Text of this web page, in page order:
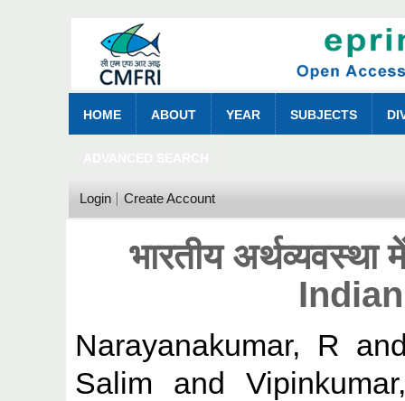
HOME ABOUT YEAR SUBJECTS
Login Create Account
भारतीय
Narayanakumar, R
Salim and